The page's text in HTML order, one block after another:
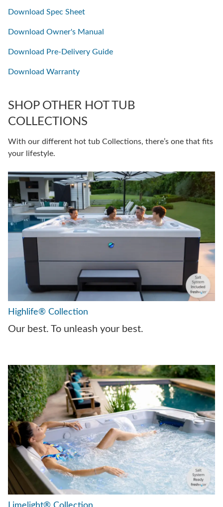
Download Spec Sheet
Download Owner's Manual
Download Pre-Delivery Guide
Download Warranty
SHOP OTHER HOT TUB
COLLECTIONS
With our different hot tub Collections, there’s one that fits
your lifestyle.
Highlife® Collection
Our best. To unleash your best.